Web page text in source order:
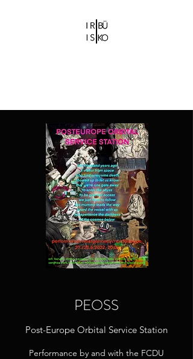
PEOSS
Post-Europe Orbital Service Station
Performance by and with the FCDU